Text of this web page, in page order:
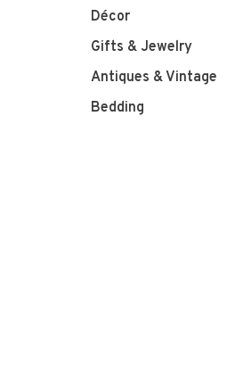
Décor
Gifts & Jewelry
Antiques & Vintage
Bedding